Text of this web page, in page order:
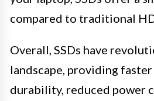
compared to traditional
Overall, SSDs have
landscape, providing
durability, reduced power